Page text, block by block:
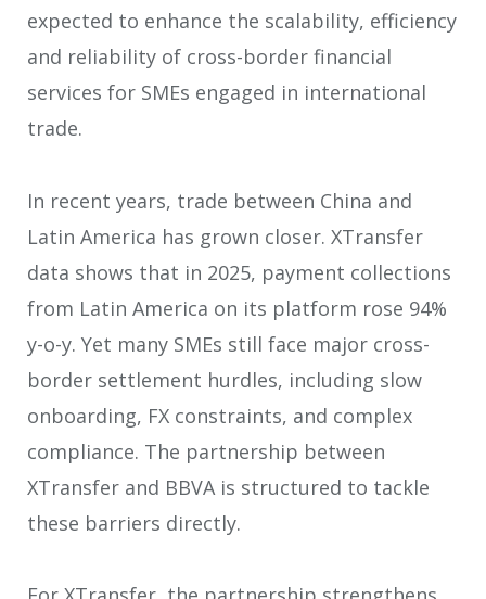
expected to enhance the scalability, efficiency
and reliability of cross-border financial
services for SMEs engaged in international
trade.
In recent years, trade between China and
Latin America has grown closer. XTransfer
data shows that in 2025, payment collections
from Latin America on its platform rose 94%
y-o-y. Yet many SMEs still face major cross-
border settlement hurdles, including slow
onboarding, FX constraints, and complex
compliance. The partnership between
XTransfer and BBVA is structured to tackle
these barriers directly.